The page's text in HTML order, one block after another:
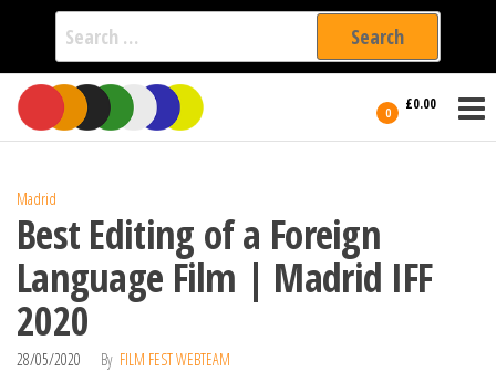
Search
for:
Skip
the
0 £0.00
International
Filmmakers
Madrid
Best Editing of a Foreign
Language Film | Madrid IFF
2020
28/05/2020 By FILM FEST WEBTEAM